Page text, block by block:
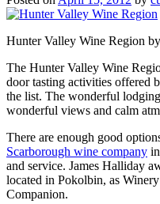
Hunter Valley Wine Region
The Hunter Valley Wine
door tasting activities offered
the list. The wonderful
wonderful views and calm
There are enough good
Scarborough wine company
and service. James Halliday
located in Pokolbin, as
Companion.